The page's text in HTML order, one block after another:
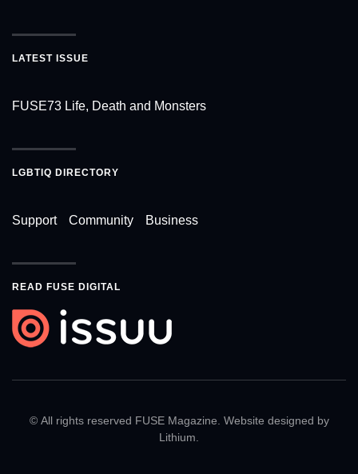
LATEST ISSUE
FUSE73 Life, Death and Monsters
LGBTIQ DIRECTORY
Support Community Business
READ FUSE DIGITAL
© All rights reserved FUSE Magazine. Website designed by
Lithium